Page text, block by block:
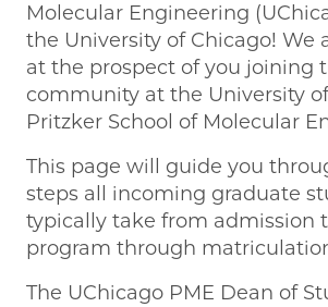
Molecular Engineering
the University of Chicago! We
at the prospect of you joining
community at the University
Pritzker School of Molecular
This page will guide you
steps all incoming graduate
typically take from admission
program through
The UChicago PME Dean of